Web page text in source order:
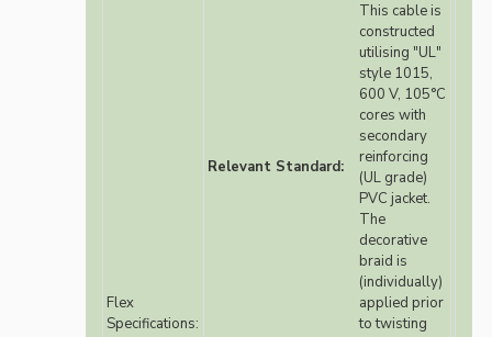
Flex
Specifications:
Relevant Standard:
This cable is
constructed
utilising "UL"
style 1015,
600 V, 105°C
cores with
secondary
reinforcing
(UL grade)
PVC jacket.
The
decorative
braid is
(individually)
applied prior
to twisting